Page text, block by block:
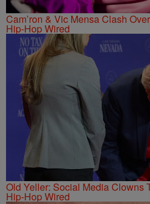
Cam’ron & Vic Mensa Clash
Hip-Hop Wired
Old Yeller: Social Media Clowns
Hip-Hop Wired